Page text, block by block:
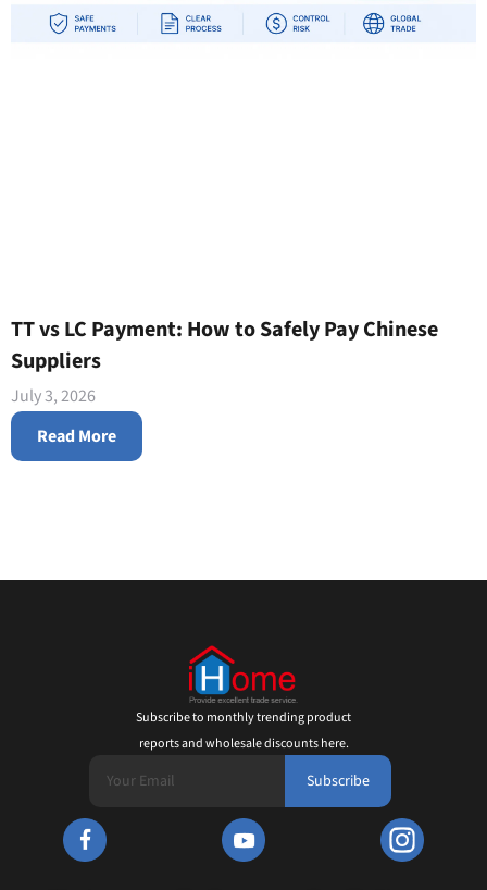
TT vs LC Payment: How to Safely Pay Chinese
Suppliers
July 3, 2026
Read More
Subscribe to monthly trending product
reports and wholesale discounts here.
Subscribe